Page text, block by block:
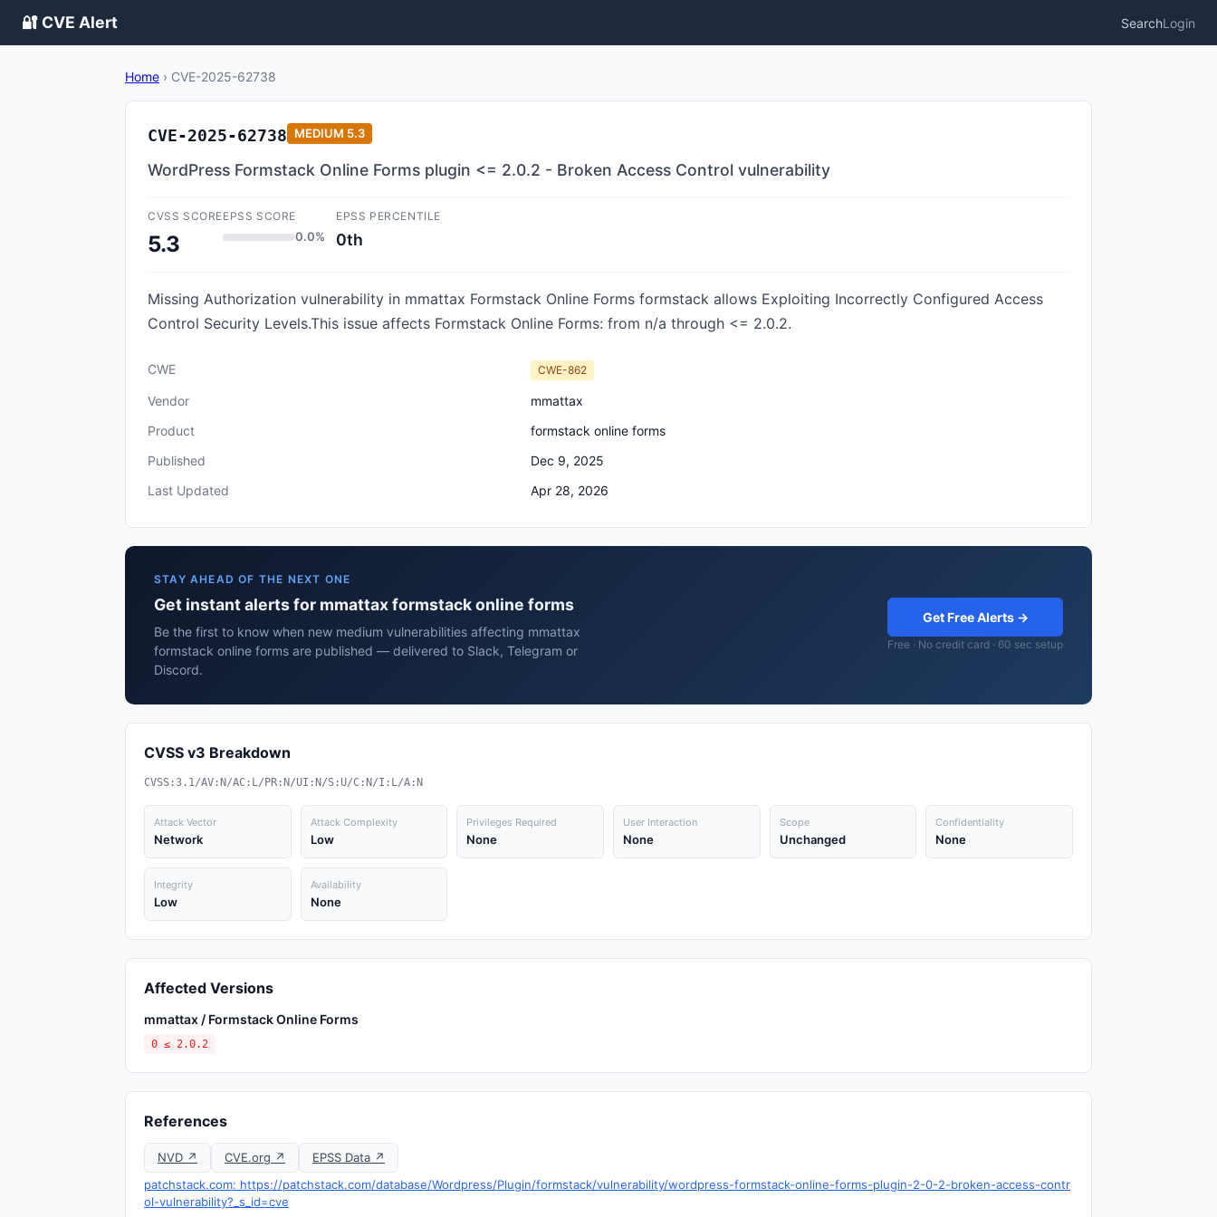
🔐 CVE Alert SearchLogin
Home › CVE-2025-62738
CVE-2025-62738 MEDIUM 5.3
WordPress Formstack Online Forms plugin <= 2.0.2 - Broken Access Control vulnerability
CVSS SCORE
5.3
EPSS SCORE
0.0%
EPSS PERCENTILE
0th
Missing Authorization vulnerability in mmattax Formstack Online Forms formstack allows Exploiting Incorrectly Configured Access
Control Security Levels.This issue affects Formstack Online Forms: from n/a through <= 2.0.2.
CWE CWE-862
Vendor
mmattax
Product
formstack online forms
Published
Dec 9, 2025
Last Updated
Apr 28, 2026
STAY AHEAD OF THE NEXT ONE
Get instant alerts for mmattax formstack online forms
Be the first to know when new medium vulnerabilities affecting mmattax
formstack online forms are published — delivered to Slack, Telegram or
Discord.
Get Free Alerts →
Free · No credit card · 60 sec setup
CVSS v3 Breakdown
CVSS:3.1/AV:N/AC:L/PR:N/UI:N/S:U/C:N/I:L/A:N
Attack Vector
Network
Attack Complexity
Low
Privileges Required
None
User Interaction
None
Scope
Unchanged
Confidentiality
None
Integrity
Low
Availability
None
Affected Versions
mmattax / Formstack Online Forms
0 ≤ 2.0.2
References
NVD ↗ CVE.org ↗
EPSS Data ↗
patchstack.com: https://patchstack.com/database/Wordpress/Plugin/formstack/vulnerability/wordpress-formstack-online-forms-plugin-2-0-2-broken-access-contr
ol-vulnerability?_s_id=cve